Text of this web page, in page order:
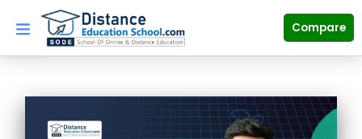
content
Compare